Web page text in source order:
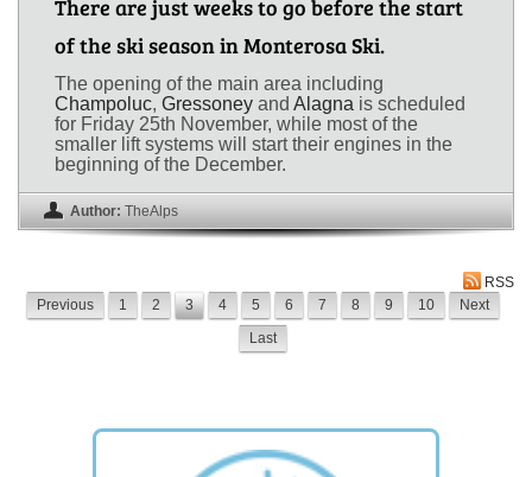
There are just weeks to go before the start
of the ski season in Monterosa Ski.
The opening of the main area including
Champoluc, Gressoney and Alagna is scheduled
for Friday 25th November, while most of the
smaller lift systems will start their engines in the
beginning of the December.
Author: TheAlps
RSS
Previous
1 2 3 4 5 6 7 8 9 10
Next
Last